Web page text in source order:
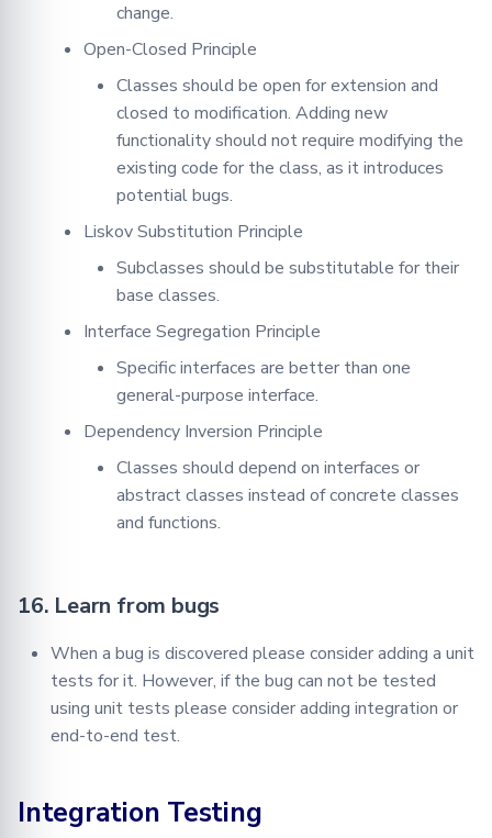
change.
Open-Closed Principle
Classes should be open for extension and
closed to modification. Adding new
functionality should not require modifying the
existing code for the class, as it introduces
potential bugs.
Liskov Substitution Principle
Subclasses should be substitutable for their
base classes.
Interface Segregation Principle
Specific interfaces are better than one
general-purpose interface.
Dependency Inversion Principle
Classes should depend on interfaces or
abstract classes instead of concrete classes
and functions.
16. Learn from bugs
When a bug is discovered please consider adding a unit
tests for it. However, if the bug can not be tested
using unit tests please consider adding integration or
end-to-end test.
Integration Testing